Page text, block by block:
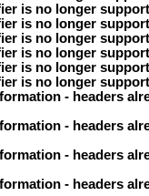
is no longer
is no longer
is no longer
is no longer
is no longer
is no longer
- headers
- headers
- headers
- headers